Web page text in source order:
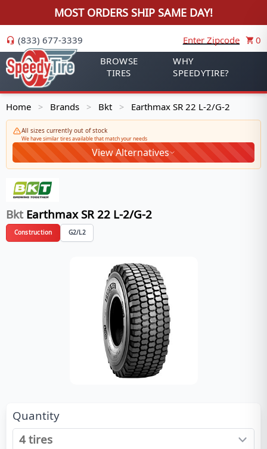
MOST ORDERS SHIP SAME DAY!
(833) 677-3339 Enter Zipcode
0
BROWSE
TIRES
WHY
SPEEDYTIRE?
Home > Brands > Bkt > Earthmax SR 22 L-2/G-2
All sizes currently out of stock
We have similar tires available that match your needs
View Alternatives
Bkt Earthmax SR 22 L-2/G-2
Construction G2/L2
Quantity